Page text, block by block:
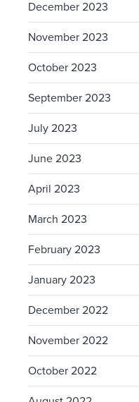
December 2023
November 2023
October 2023
September 2023
July 2023
June 2023
April 2023
March 2023
February 2023
January 2023
December 2022
November 2022
October 2022